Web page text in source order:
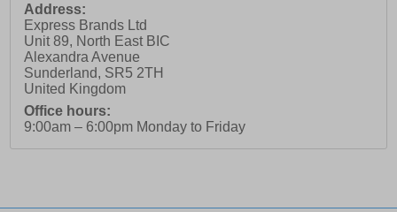
Address:
Express Brands Ltd
Unit 89, North East BIC
Alexandra Avenue
Sunderland, SR5 2TH
United Kingdom
Office hours:
9:00am – 6:00pm Monday to Friday